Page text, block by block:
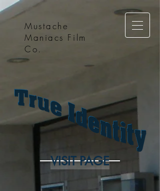
Mustache
Maniacs Film
Co.
VISIT PAGE